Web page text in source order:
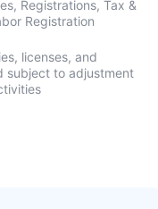
Registrations, Tax &
Registration
licenses, and
subject to adjustment